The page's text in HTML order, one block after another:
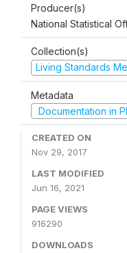
Producer(s)
National Statistical
Collection(s)
Living Standards
Metadata
Documentation in
CREATED ON
Nov 29, 2017
LAST MODIFIED
Jun 16, 2021
PAGE VIEWS
916290
DOWNLOADS